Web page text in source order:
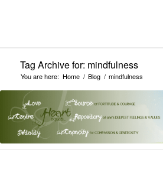
Tag Archive for: mindfulness
You are here: Home / Blog / mindfulness